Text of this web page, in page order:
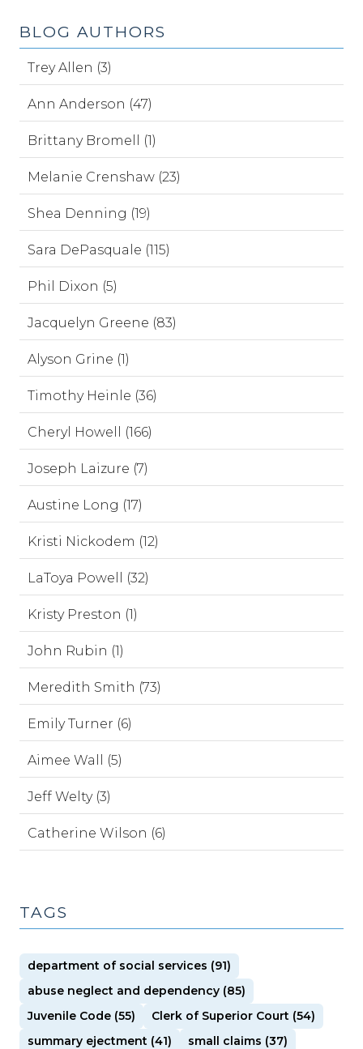
BLOG AUTHORS
Trey Allen (3)
Ann Anderson (47)
Brittany Bromell (1)
Melanie Crenshaw (23)
Shea Denning (19)
Sara DePasquale (115)
Phil Dixon (5)
Jacquelyn Greene (83)
Alyson Grine (1)
Timothy Heinle (36)
Cheryl Howell (166)
Joseph Laizure (7)
Austine Long (17)
Kristi Nickodem (12)
LaToya Powell (32)
Kristy Preston (1)
John Rubin (1)
Meredith Smith (73)
Emily Turner (6)
Aimee Wall (5)
Jeff Welty (3)
Catherine Wilson (6)
TAGS
department of social services (91)
abuse neglect and dependency (85)
Juvenile Code (55)
Clerk of Superior Court (54)
summary ejectment (41)
small claims (37)